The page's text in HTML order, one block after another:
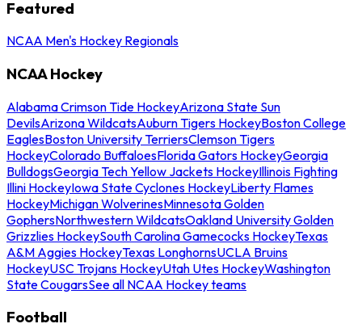
Featured
NCAA Men's Hockey Regionals
NCAA Hockey
Alabama Crimson Tide HockeyArizona State Sun
DevilsArizona WildcatsAuburn Tigers HockeyBoston College
EaglesBoston University TerriersClemson Tigers
HockeyColorado BuffaloesFlorida Gators HockeyGeorgia
BulldogsGeorgia Tech Yellow Jackets HockeyIllinois Fighting
Illini HockeyIowa State Cyclones HockeyLiberty Flames
HockeyMichigan WolverinesMinnesota Golden
GophersNorthwestern WildcatsOakland University Golden
Grizzlies HockeySouth Carolina Gamecocks HockeyTexas
A&M Aggies HockeyTexas LonghornsUCLA Bruins
HockeyUSC Trojans HockeyUtah Utes HockeyWashington
State CougarsSee all NCAA Hockey teams
Football